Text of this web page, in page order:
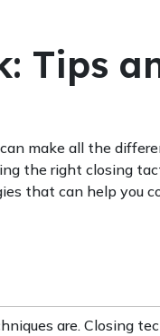
Tips
make all the
the right closing
that can help you
are. Closing